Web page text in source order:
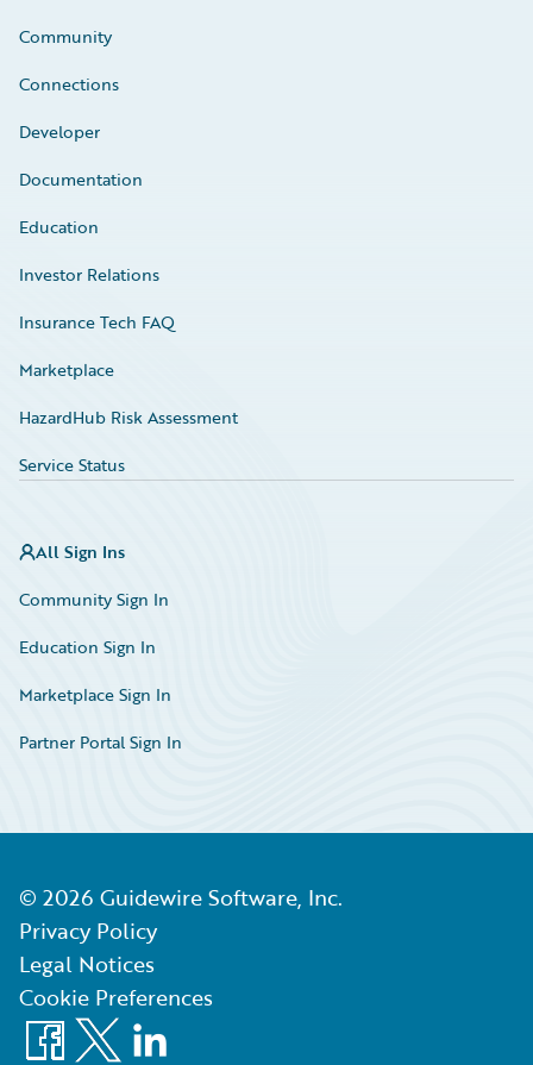
Community
Connections
Developer
Documentation
Education
Investor Relations
Insurance Tech FAQ
Marketplace
HazardHub Risk Assessment
Service Status
All Sign Ins
Community Sign In
Education Sign In
Marketplace Sign In
Partner Portal Sign In
© 2026 Guidewire Software, Inc.
Privacy Policy
Legal Notices
Cookie Preferences
Facebook
X LinkedIn